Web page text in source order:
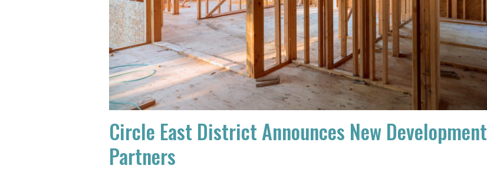
Circle East District Announces New Development
Partners